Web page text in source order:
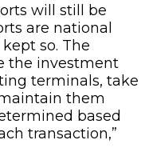
will still be
are national
so. The
the investment
terminals, take
them
based
transaction,”